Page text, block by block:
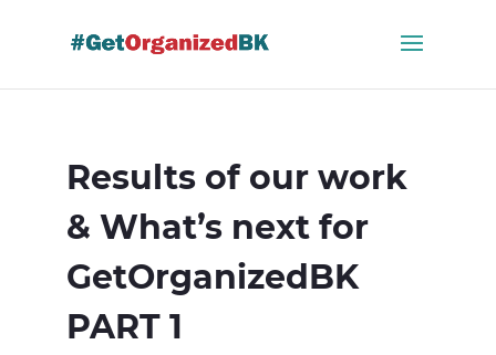
Results of our work
& What’s next for
GetOrganizedBK
PART 1